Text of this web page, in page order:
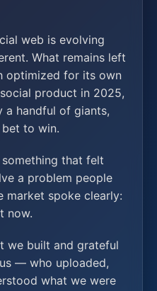
web is evolving
What remains left
optimized for its own
product in 2025,
a handful of giants,
to win.
that felt
a problem people
market spoke clearly:
now.
we built and grateful
— who uploaded,
what we were